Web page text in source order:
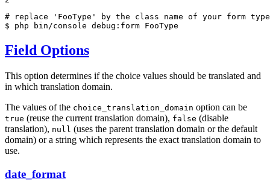
# replace 'FooType' by the class name of your form type
$ php bin/console debug:form FooType
Field Options
This option determines if the choice values should be translated and
in which translation domain.
The values of the choice_translation_domain option can be
true (reuse the current translation domain), false (disable
translation), null (uses the parent translation domain or the default
domain) or a string which represents the exact translation domain to
use.
date_format